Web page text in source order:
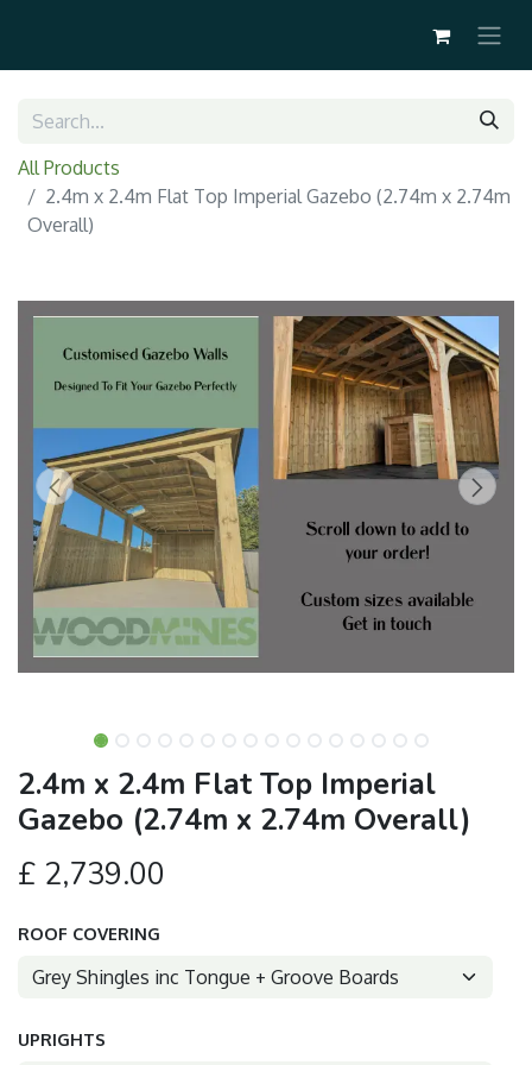
All Products
2.4m x 2.4m Flat Top Imperial Gazebo (2.74m x 2.74m
Overall)
2.4m x 2.4m Flat Top Imperial
Gazebo (2.74m x 2.74m Overall)
£ 2,739.00
ROOF COVERING
UPRIGHTS